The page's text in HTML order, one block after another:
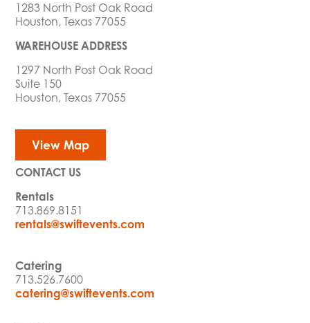
1283 North Post Oak Road
Houston, Texas 77055
WAREHOUSE ADDRESS
1297 North Post Oak Road
Suite 150
Houston, Texas 77055
View Map
CONTACT US
Rentals
713.869.8151
rentals@swiftevents.com
Catering
713.526.7600
catering@swiftevents.com